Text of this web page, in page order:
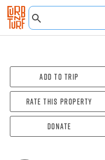
Add To Trip
Rate this property
Donate